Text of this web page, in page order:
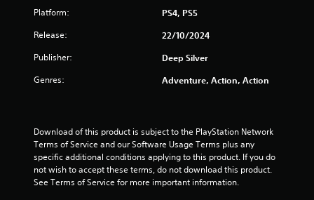
5
t
a
r
Platform: PS4, PS5
Release: 22/10/2024
Publisher: Deep Silver
Genres: Adventure, Action, Action
Download of this product is subject to the PlayStation Network
Terms of Service and our Software Usage Terms plus any
specific additional conditions applying to this product. If you do
not wish to accept these terms, do not download this product.
See Terms of Service for more important information.